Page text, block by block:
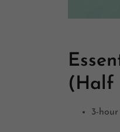
(Half
3-hour